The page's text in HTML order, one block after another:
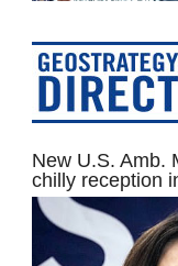
New U.S. Amb.
chilly reception